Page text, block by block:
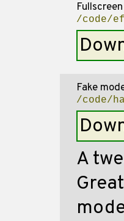
/code/
Fake
/code/
A